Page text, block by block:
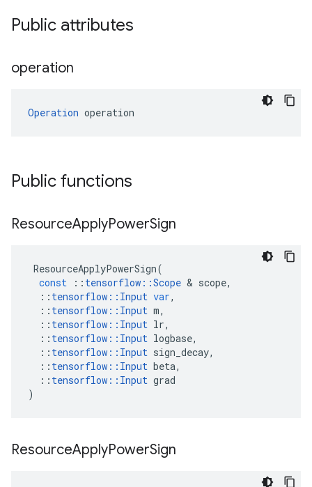
Public attributes
operation
Operation operation
Public functions
ResourceApplyPowerSign
ResourceApplyPowerSign(
const
:: tensorflow ::Scope & scope,
:: tensorflow :: Input var,
:: tensorflow :: Input m,
:: tensorflow :: Input lr,
:: tensorflow :: Input logbase,
:: tensorflow :: Input sign_decay,
:: tensorflow :: Input beta,
:: tensorflow :: Input grad
)
ResourceApplyPowerSign